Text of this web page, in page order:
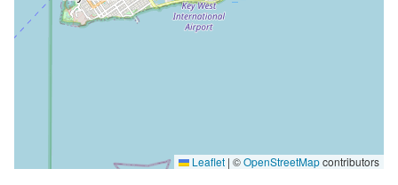
Leaflet | ©OpenStreetMapcontributors